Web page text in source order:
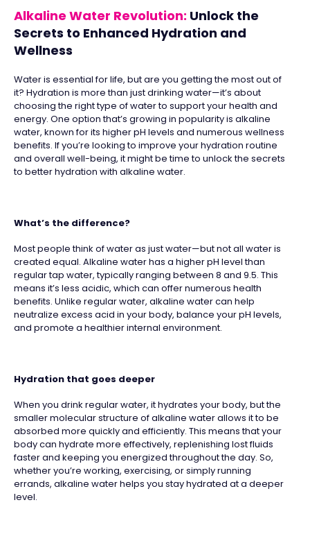
Alkaline Water Revolution: Unlock the
Secrets to Enhanced Hydration and
Wellness
Water is essential for life, but are you getting the most out of
it? Hydration is more than just drinking water—it’s about
choosing the right type of water to support your health and
energy. One option that’s growing in popularity is alkaline
water, known for its higher pH levels and numerous wellness
benefits. If you’re looking to improve your hydration routine
and overall well-being, it might be time to unlock the secrets
to better hydration with alkaline water.
What’s the difference?
Most people think of water as just water—but not all water is
created equal. Alkaline water has a higher pH level than
regular tap water, typically ranging between 8 and 9.5. This
means it’s less acidic, which can offer numerous health
benefits. Unlike regular water, alkaline water can help
neutralize excess acid in your body, balance your pH levels,
and promote a healthier internal environment.
Hydration that goes deeper
When you drink regular water, it hydrates your body, but the
smaller molecular structure of alkaline water allows it to be
absorbed more quickly and efficiently. This means that your
body can hydrate more effectively, replenishing lost fluids
faster and keeping you energized throughout the day. So,
whether you’re working, exercising, or simply running
errands, alkaline water helps you stay hydrated at a deeper
level.